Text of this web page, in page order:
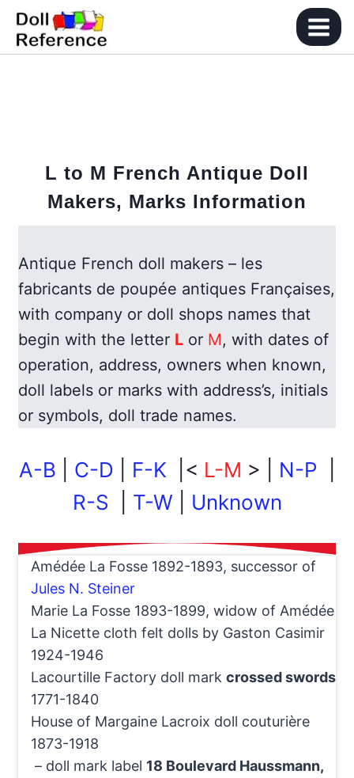
Skip
content
L to M French Antique Doll
Makers, Marks Information
Antique French doll makers – les
fabricants de poupée antiques Françaises,
with company or doll shops names that
begin with the letter Lor M, with dates of
operation, address, owners when known,
doll labels or marks with address’s, initials
or symbols, doll trade names.
A-B C-D F-K |< L-M > | N-P
R-S
T-W Unknown
Amédée La Fosse 1892-1893, successor of
Jules N. Steiner
Marie La Fosse 1893-1899, widow of Amédée
La Nicette cloth felt dolls by Gaston Casimir
1924-1946
Lacourtille Factory doll mark crossed swords
1771-1840
House of Margaine Lacroix doll couturière
1873-1918
– doll mark label 18 Boulevard Haussmann,